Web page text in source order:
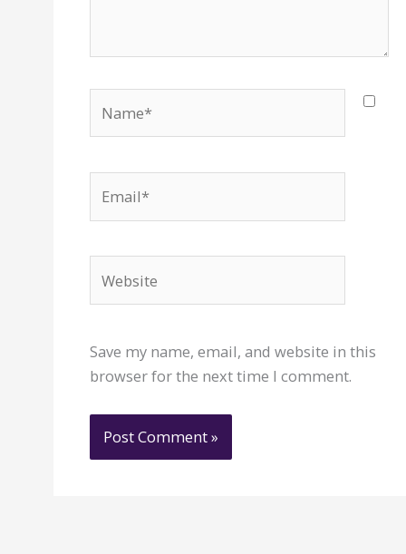
Save my name, email, and website in this
browser for the next time I comment.